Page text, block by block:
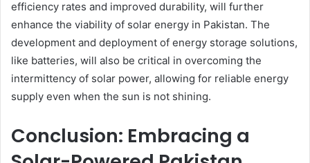
efficiency rates and improved durability, will further
enhance the viability of solar energy in Pakistan. The
development and deployment of energy storage solutions,
like batteries, will also be critical in overcoming the
intermittency of solar power, allowing for reliable energy
supply even when the sun is not shining.
Conclusion: Embracing a